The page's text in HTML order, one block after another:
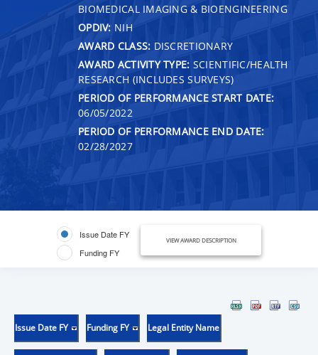
BIOMEDICAL IMAGING & BIOENGINEERING
OPDIV: NIH
AWARD CLASS: DISCRETIONARY
AWARD ACTIVITY TYPE: SCIENTIFIC/HEALTH
RESEARCH (INCLUDES SURVEYS)
PERIOD OF PERFORMANCE START DATE:
06/05/2022
PERIOD OF PERFORMANCE END DATE:
02/28/2027
Issue Date FY
Funding FY
VIEW AWARD DESCRIPTION
Issue Date FY Funding FY Legal Entity Name